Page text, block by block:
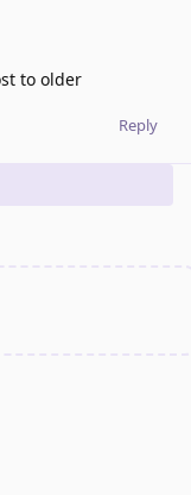
to older
Reply